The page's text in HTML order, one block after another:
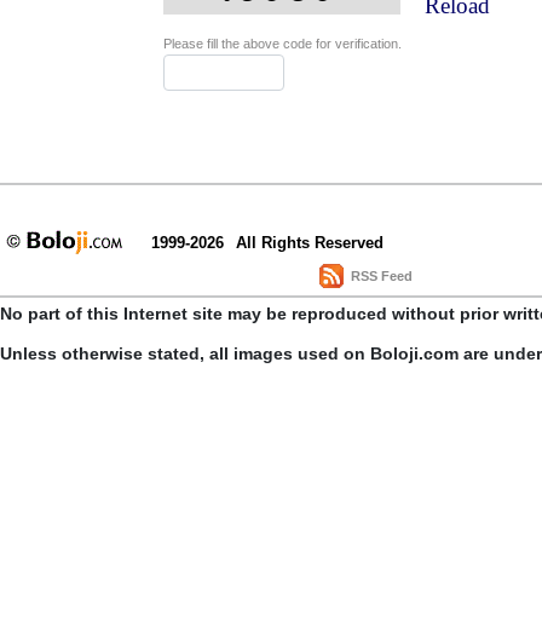
Reload
Please fill the above code for verification.
1999-2026 All Rights Reserved
RSS Feed
No part of this Internet site may be reproduced without prior
Unless otherwise stated, all images used on Boloji.com are